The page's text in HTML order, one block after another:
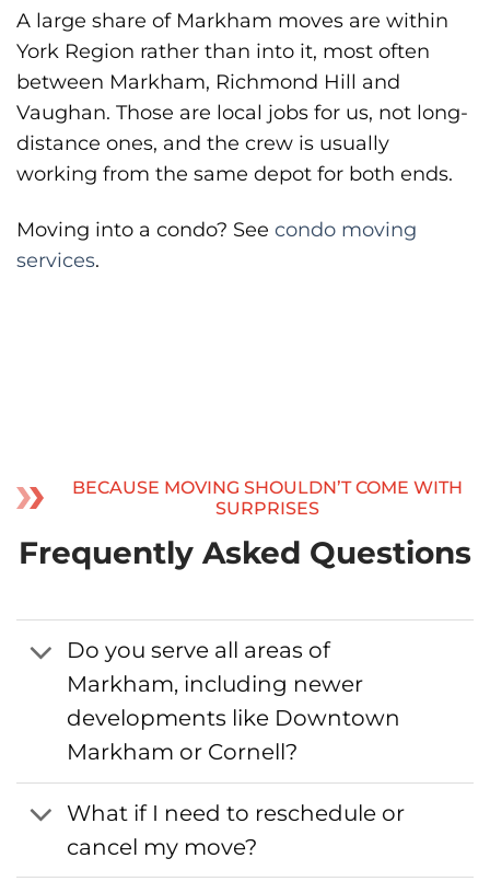
A large share of Markham moves are within
York Region rather than into it, most often
between Markham, Richmond Hill and
Vaughan. Those are local jobs for us, not long-
distance ones, and the crew is usually
working from the same depot for both ends.
Moving into a condo? See condo moving
services.
BECAUSE MOVING SHOULDN’T COME WITH
SURPRISES
Frequently Asked Questions
Do you serve all areas of
Markham, including newer
developments like Downtown
Markham or Cornell?
What if I need to reschedule or
cancel my move?